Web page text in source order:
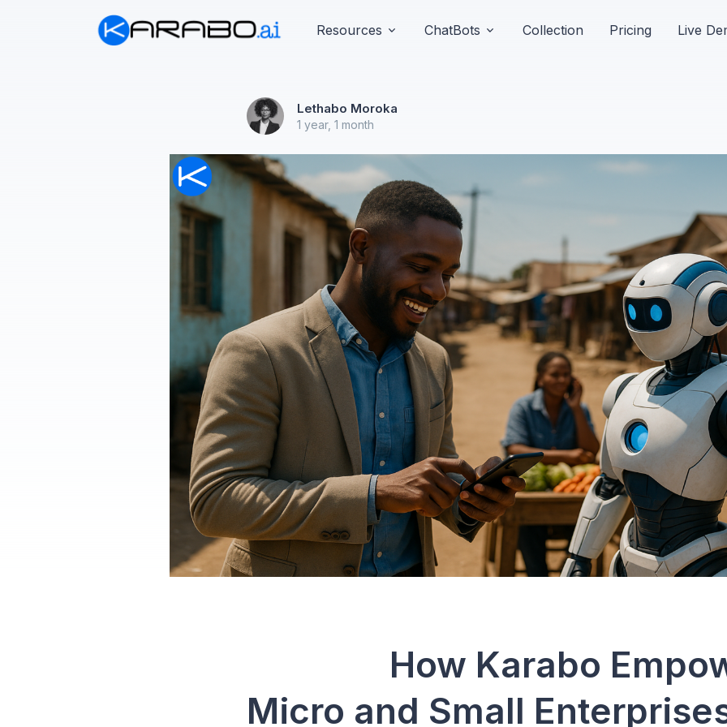
Resources ChatBots Collection Pricing Live
Lethabo Moroka
1 year, 1 month
How Karabo
Micro and Small